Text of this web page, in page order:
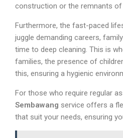
construction or the remnants
Furthermore, the fast-paced
juggle demanding careers,
time to deep cleaning. This is
families, the presence of
this, ensuring a hygienic
For those who require regular
Sembawang service offers a
that suit your needs, ensuring